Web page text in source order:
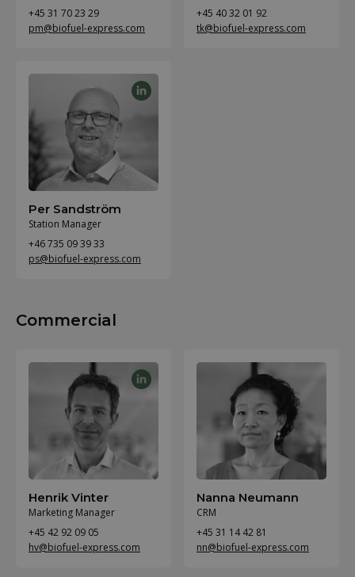
+45 31 70 23 29
pm@biofuel-express.com
+45 40 32 01 92
tk@biofuel-express.com
Per Sandström
Station Manager
+46 735 09 39 33
ps@biofuel-express.com
Commercial
Henrik Vinter
Marketing Manager
+45 42 92 09 05
hv@biofuel-express.com
Nanna Neumann
CRM
+45 31 14 42 81
nn@biofuel-express.com